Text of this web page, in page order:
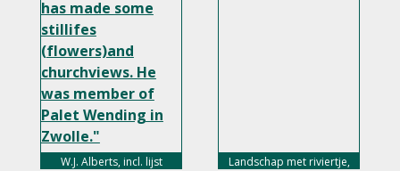
has made some
stillifes
(flowers)and
churchviews. He
was member of
Palet Wending in
Zwolle."
width="350px">
W.J. Alberts, incl. lijst
Landschap met riviertje,